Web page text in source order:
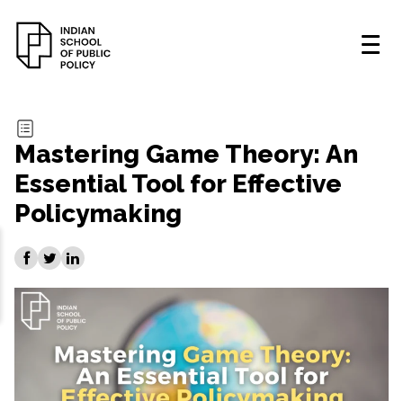
Mastering Game Theory: An
Essential Tool for Effective
Policymaking